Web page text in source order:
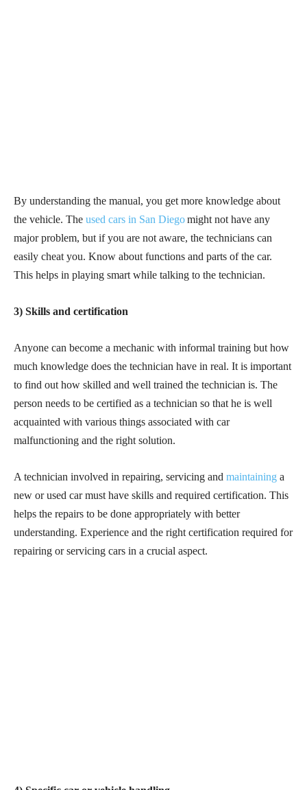
By understanding the manual, you get more knowledge about
the vehicle. The used cars in San Diegomight not have any
major problem, but if you are not aware, the technicians can
easily cheat you. Know about functions and parts of the car.
This helps in playing smart while talking to the technician.
3) Skills and certification
Anyone can become a mechanic with informal training but how
much knowledge does the technician have in real. It is important
to find out how skilled and well trained the technician is. The
person needs to be certified as a technician so that he is well
acquainted with various things associated with car
malfunctioning and the right solution.
A technician involved in repairing, servicing and maintaining a
new or used car must have skills and required certification. This
helps the repairs to be done appropriately with better
understanding. Experience and the right certification required for
repairing or servicing cars in a crucial aspect.